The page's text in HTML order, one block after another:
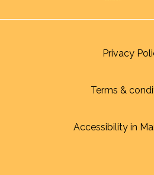
Privacy
Terms &
Accessibility in